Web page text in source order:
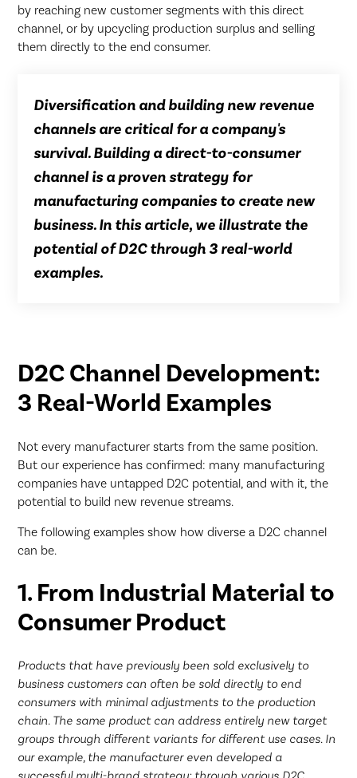
by reaching new customer segments with this direct
channel, or by upcycling production surplus and selling
them directly to the end consumer.
Diversification and building new revenue
channels are critical for a company's
survival. Building a direct-to-consumer
channel is a proven strategy for
manufacturing companies to create new
business. In this article, we illustrate the
potential of D2C through 3 real-world
examples.
D2C Channel Development:
3 Real-World Examples
Not every manufacturer starts from the same position.
But our experience has confirmed: many manufacturing
companies have untapped D2C potential, and with it, the
potential to build new revenue streams.
The following examples show how diverse a D2C channel
can be.
1. From Industrial Material to
Consumer Product
Products that have previously been sold exclusively to
business customers can often be sold directly to end
consumers with minimal adjustments to the production
chain. The same product can address entirely new target
groups through different variants for different use cases. In
our example, the manufacturer even developed a